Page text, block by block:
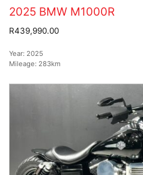
2025 BMW M1000R
R439,990.00
Year: 2025
Mileage: 283km